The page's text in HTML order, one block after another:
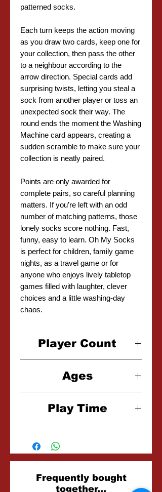
patterned socks.
Each turn keeps the action moving
as you draw two cards, keep one for
your collection, then pass the other
to a neighbour according to the
arrow direction. Special cards add
surprising twists, letting you steal a
sock from another player or toss an
unexpected sock their way. The
round ends the moment the Washing
Machine card appears, creating a
sudden scramble to make sure your
collection is neatly paired.
Points are only awarded for
complete pairs, so careful planning
matters. If you’re left with an odd
number of matching patterns, those
lonely socks score nothing. Fast,
funny, easy to learn. Oh My Socks
is perfect for children, family game
nights, as a travel game or for
anyone who enjoys lively tabletop
games filled with laughter, clever
choices and a little washing-day
chaos.
Player Count
Ages
Play Time
Related
Frequently bought
together...